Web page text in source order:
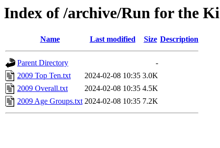
Index of /archive/Run for the
Name Last modified Size Description
Parent Directory
-
2009 Top Ten.txt
2024-02-08 10:35 3.0K
2009 Overall.txt
2024-02-08 10:35 4.5K
2009 Age Groups.txt 2024-02-08 10:35 7.2K